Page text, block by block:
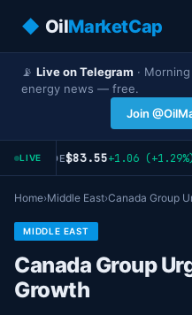
◆ OilMarketCap
📡 Live on Telegram ·
energy news — free.
Join
LIVE
CRUDE$83.55+1.06 (+1.29%)
Home›Middle East›Canada Group
MIDDLE EAST
Canada Group
Growth